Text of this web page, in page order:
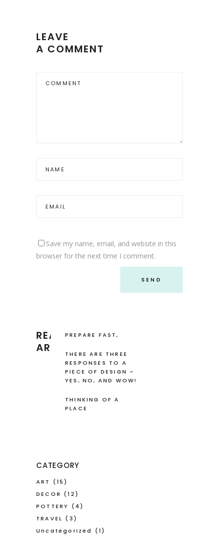
LEAVE
A COMMENT
Save my name, email, and website in this
browser for the next time I comment.
READ RECENT
ARTICLES
PREPARE FAST,
FOOD
THERE ARE THREE
RESPONSES TO A
PIECE OF DESIGN –
YES, NO, AND WOW!
THINKING OF A
PLACE
CATEGORY
ART
(15)
DECOR (12)
POTTERY (4)
TRAVEL (3)
Uncategorized
(1)